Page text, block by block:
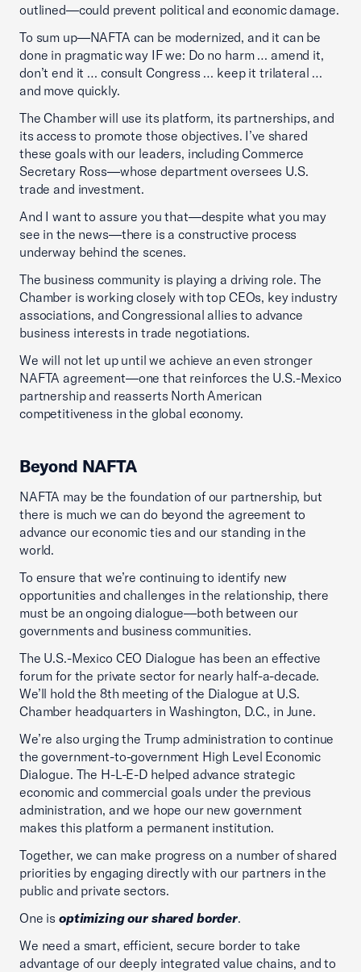
outlined—could prevent political and economic damage.
To sum up—NAFTA can be modernized, and it can be
done in pragmatic way IF we: Do no harm … amend it,
don’t end it … consult Congress … keep it trilateral …
and move quickly.
The Chamber will use its platform, its partnerships, and
its access to promote those objectives. I’ve shared
these goals with our leaders, including Commerce
Secretary Ross—whose department oversees U.S.
trade and investment.
And I want to assure you that—despite what you may
see in the news—there is a constructive process
underway behind the scenes.
The business community is playing a driving role. The
Chamber is working closely with top CEOs, key industry
associations, and Congressional allies to advance
business interests in trade negotiations.
We will not let up until we achieve an even stronger
NAFTA agreement—one that reinforces the U.S.-Mexico
partnership and reasserts North American
competitiveness in the global economy.
Beyond NAFTA
NAFTA may be the foundation of our partnership, but
there is much we can do beyond the agreement to
advance our economic ties and our standing in the
world.
To ensure that we’re continuing to identify new
opportunities and challenges in the relationship, there
must be an ongoing dialogue—both between our
governments and business communities.
The U.S.-Mexico CEO Dialogue has been an effective
forum for the private sector for nearly half-a-decade.
We’ll hold the 8th meeting of the Dialogue at U.S.
Chamber headquarters in Washington, D.C., in June.
We’re also urging the Trump administration to continue
the government-to-government High Level Economic
Dialogue. The H-L-E-D helped advance strategic
economic and commercial goals under the previous
administration, and we hope our new government
makes this platform a permanent institution.
Together, we can make progress on a number of shared
priorities by engaging directly with our partners in the
public and private sectors.
One is optimizing our shared border.
We need a smart, efficient, secure border to take
advantage of our deeply integrated value chains, and to